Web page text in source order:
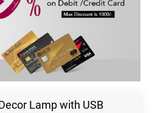
Lamp with USB